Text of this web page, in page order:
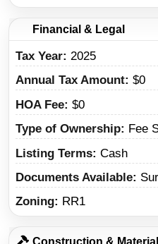
Financial & Legal
Tax Year 2025
Annual Tax Amount $0
HOA Fee $0
Type of Ownership
Fee
Listing Terms Cash
Documents Available
Zoning
RR1